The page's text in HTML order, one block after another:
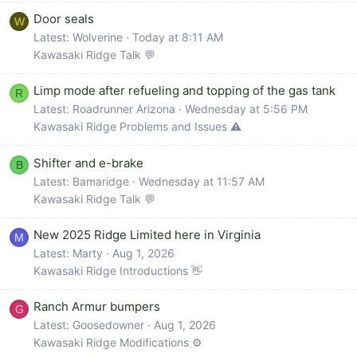
W Door seals
Latest: Wolverine
Today at 8:11 AM
Kawasaki Ridge Talk 💬
R Limp mode after refueling and topping of the gas tank
Latest: Roadrunner Arizona
Wednesday at 5:56 PM
Kawasaki Ridge Problems and Issues ⚠️
B Shifter and e-brake
Latest: Bamaridge
Wednesday at 11:57 AM
Kawasaki Ridge Talk 💬
M New 2025 Ridge Limited here in Virginia
Latest: Marty
Aug 1, 2026
Kawasaki Ridge Introductions 👋
G Ranch Armur bumpers
Latest: Goosedowner
Aug 1, 2026
Kawasaki Ridge Modifications ⚙️